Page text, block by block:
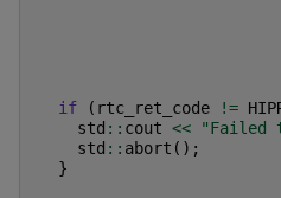
if ( rtc_ret_code !=
std :: cout << "Failed
std :: abort ();
}